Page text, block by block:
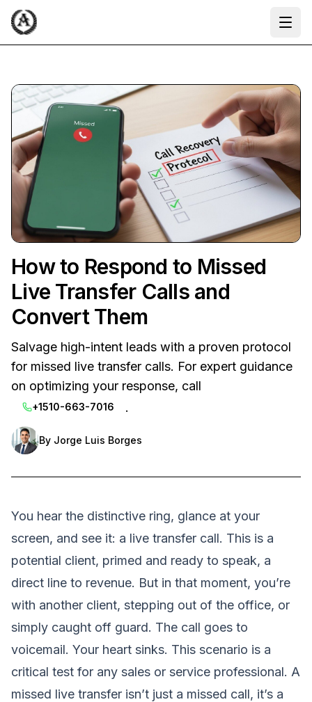
How to Respond to Missed
Live Transfer Calls and
Convert Them
Salvage high-intent leads with a proven protocol
for missed live transfer calls. For expert guidance
on optimizing your response, call
+1510-663-7016 .
By Jorge Luis Borges
You hear the distinctive ring, glance at your
screen, and see it: a live transfer call. This is a
potential client, primed and ready to speak, a
direct line to revenue. But in that moment, you’re
with another client, stepping out of the office, or
simply caught off guard. The call goes to
voicemail. Your heart sinks. This scenario is a
critical test for any sales or service professional. A
missed live transfer isn’t just a missed call, it’s a